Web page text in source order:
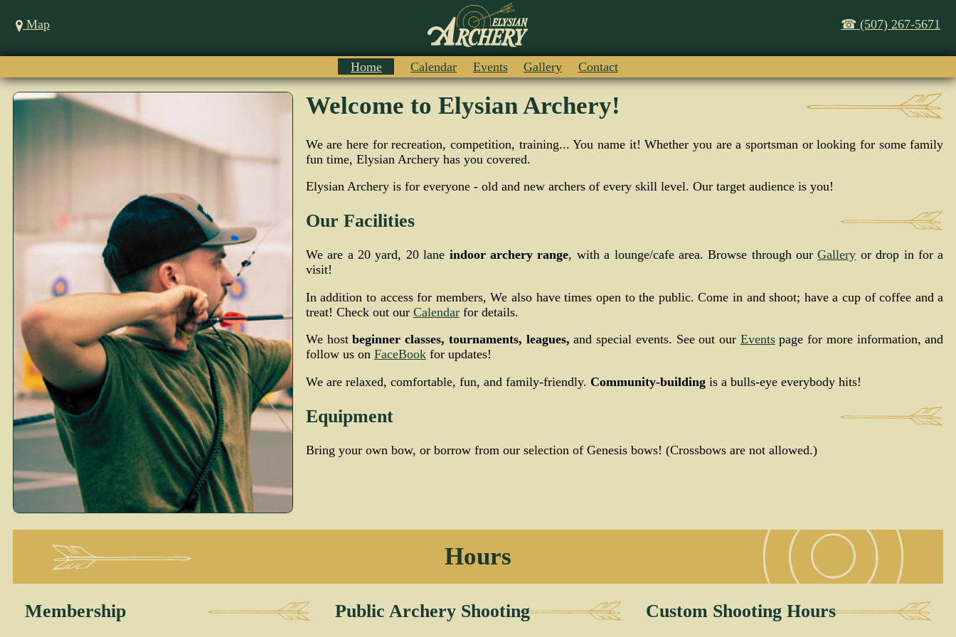
☎ (507) 267-5671
Map
Home Calendar Events Gallery Contact
Welcome to Elysian Archery!
We are here for recreation, competition, training... You name it! Whether you are a sportsman or looking for some family
fun time, Elysian Archery has you covered.
Elysian Archery is for everyone - old and new archers of every skill level. Our target audience is you!
Our Facilities
We are a 20 yard, 20 lane indoor archery range, with a lounge/cafe area. Browse through ourGallery or drop in for a
visit!
In addition to access for members, We also have times open to the public. Come in and shoot; have a cup of coffee and a
treat! Check out our Calendarfor details.
We hostbeginner classes, tournaments, leagues, and special events. See out our Eventspage for more information, and
follow us on FaceBookfor updates!
We are relaxed, comfortable, fun, and family-friendly. Community-buildingis a bulls-eye everybody hits!
Equipment
Bring your own bow, or borrow from our selection of Genesis bows! (Crossbows are not allowed.)
Hours
Membership Public Archery Shooting Custom Shooting Hours